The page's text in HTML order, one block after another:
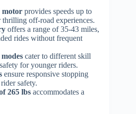
motor provides speeds up to
off-road experiences.
offers a range of 35-43 miles,
rides without frequent
cater to different skill
for younger riders.
ensure responsive stopping
safety.
265 lbs accommodates a